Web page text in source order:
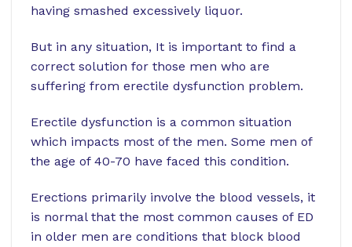
having smashed excessively liquor.
But in any situation, It is important to find a
correct solution for those men who are
suffering from erectile dysfunction problem.
Erectile dysfunction is a common situation
which impacts most of the men. Some men of
the age of 40-70 have faced this condition.
Erections primarily involve the blood vessels, it
is normal that the most common causes of ED
in older men are conditions that block blood